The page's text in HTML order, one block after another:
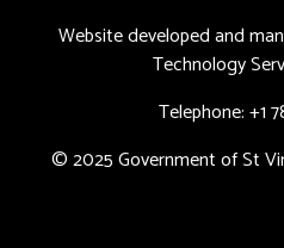
Website developed and
Technology
Telephone: +1
© 2025 Government of St